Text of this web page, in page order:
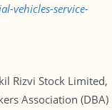
vehicles-service-
Rizvi Stock Limited,
Association (DBA)